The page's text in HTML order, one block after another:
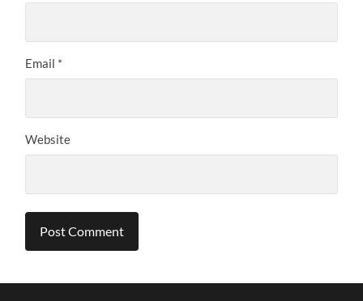
Email *
Website